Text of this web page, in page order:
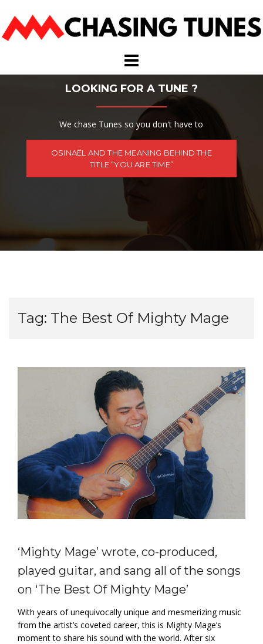
content
LOOKING FOR A TUNE ?
We chase Tunes so you don't have to
OSINAËL AND THE MEANING BEHIND THE
TITLE “YOU ARE TIME”
Tag: The Best Of Mighty Mage
‘Mighty Mage’ wrote, co-produced,
played guitar, and sang all of the songs
on ‘The Best Of Mighty Mage’
With years of unequivocally unique and mesmerizing music
from the artist’s coveted career, this is Mighty Mage’s
moment to share his sound with the world. After six